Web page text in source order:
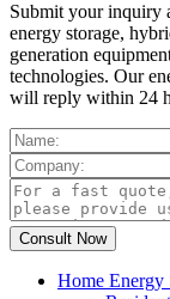
Submit your inquiry
energy storage,
generation
technologies. Our
will reply within 24
Home Energy